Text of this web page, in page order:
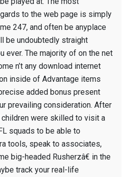
to the web page is simply
247, and often be anyplace
be undoubtedly straight
ever. The majority of on the net
n’t any download internet
inside of Advantage items
added bonus present
prevailing consideration. After
children were skilled to visit a
squads to be able to
tools, speak to associates,
big-headed Rusherzâ€ in the
track your real-life